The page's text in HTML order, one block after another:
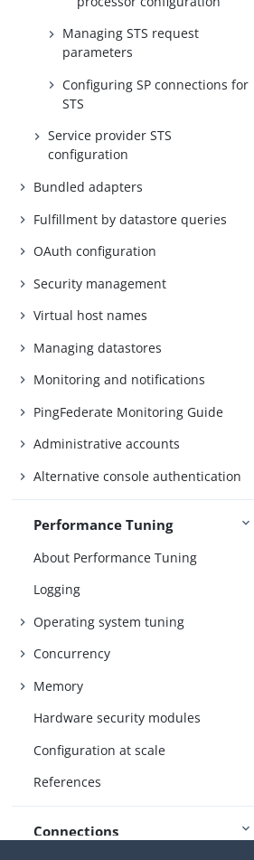
Managing STS request
parameters
Configuring SP connections for
STS
Service provider STS
configuration
Bundled adapters
Fulfillment by datastore queries
OAuth configuration
Security management
Virtual host names
Managing datastores
Monitoring and notifications
PingFederate Monitoring Guide
Administrative accounts
Alternative console authentication
Performance Tuning
About Performance Tuning
Logging
Operating system tuning
Concurrency
Memory
Hardware security modules
Configuration at scale
References
Connections